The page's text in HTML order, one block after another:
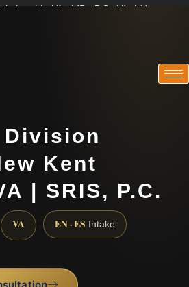
in VA · MD · DC · NJ · NY
Kent
| SRIS, P.C.
VA EN · ES Intake